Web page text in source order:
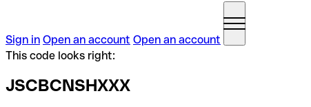
Sign in Open an account Open an account
This code looks right:
JSCBCNSHXXX